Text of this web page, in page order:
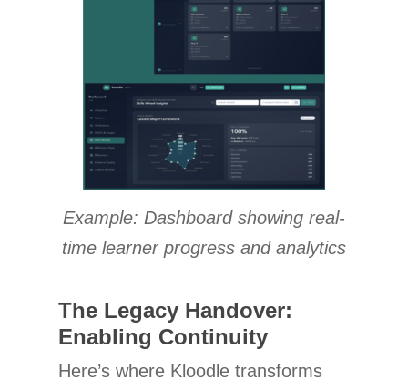
Example: Dashboard showing real-
time learner progress and analytics
The Legacy Handover:
Enabling Continuity
Here’s where Kloodle transforms